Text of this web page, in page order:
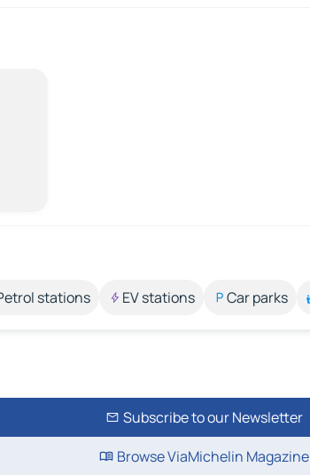
stations EV stations Car parks
Subscribe to our Newsletter
Browse ViaMichelin Magazine